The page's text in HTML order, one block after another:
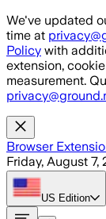
Skip to main
We've updated
time at
Policy with
extension,
measurement.
Browser
Friday, August 7,
US Edition